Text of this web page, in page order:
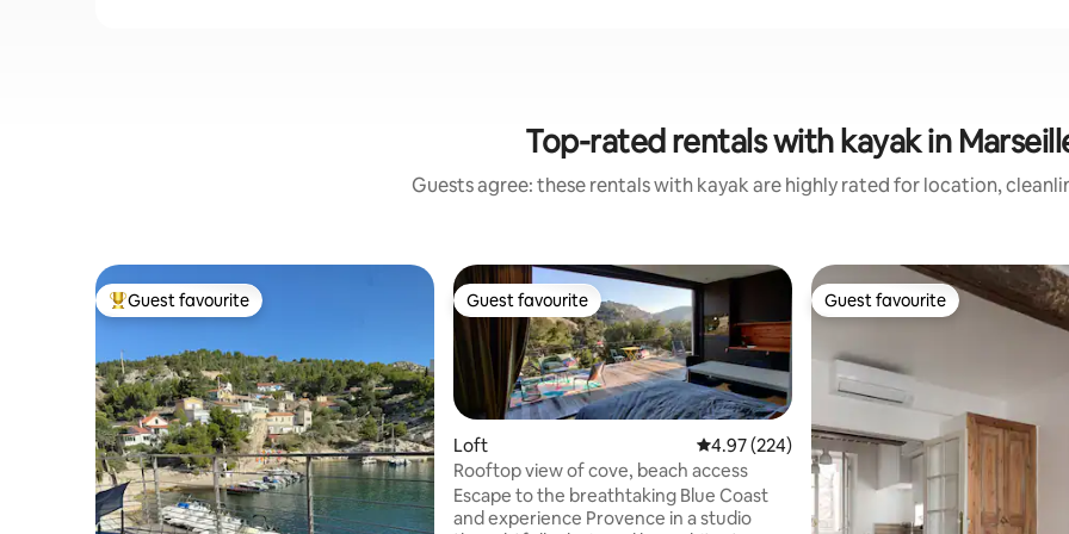
Top-rated rentals with kayak in
Guests agree: these rentals with kayak are highly rated for location,
Top guest favourite
Guest favourite Guest favourite
Guest favourite
Loft 4.97 out of 5 average rating, 224 reviews
4.97 (224)
Rooftop view of cove, beach access
Escape to the breathtaking Blue Coast
and experience Provence in a studio
Guest favourite
Guest favourite